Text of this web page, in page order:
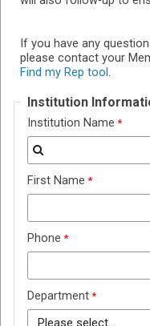
If you have any
please contact your
Find my Rep tool.
Institution
Institution Name
First Name
Phone
Department